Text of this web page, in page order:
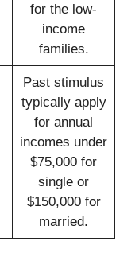
for the low-
income
families.
Past stimulus
typically apply
for annual
incomes under
$75,000 for
single or
$150,000 for
married.